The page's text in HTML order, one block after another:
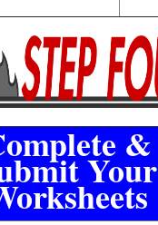
&
Your